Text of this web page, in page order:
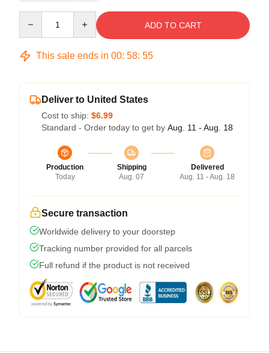
ADD TO CART
This sale ends in 00: 58: 54
Deliver to United States
Cost to ship: $6.99
Standard - Order today to get by Aug. 11 - Aug. 18
Production
Today
Shipping
Aug. 07
Delivered
Aug. 11 - Aug. 18
Secure transaction
Worldwide delivery to your doorstep
Tracking number provided for all parcels
Full refund if the product is not received